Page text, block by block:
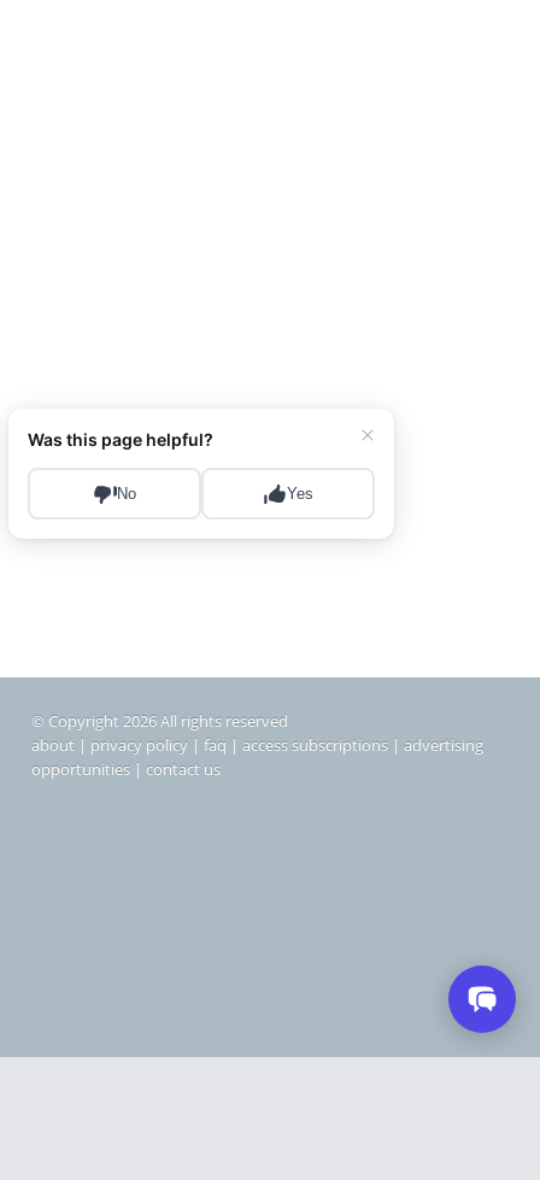
© Copyright 2026 All rights reserved
about | privacy policy | faq | access subscriptions | advertising
opportunities | contact us